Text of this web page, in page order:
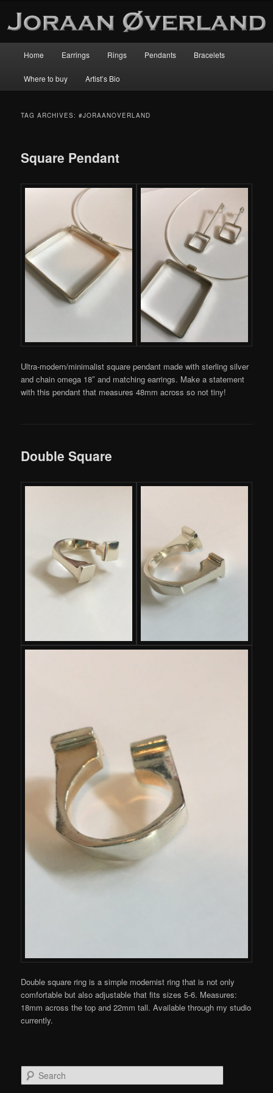
Skip
to
Skip
to
Home Earrings Rings Pendants Bracelets
Where to buy Artist’s Bio
TAG ARCHIVES:#JORAANOVERLAND
Square Pendant
Ultra-modern/minimalist square pendant made with sterling silver
and chain omega 18″ and matching earrings. Make a statement
with this pendant that measures 48mm across so not tiny!
Double Square
Double square ring is a simple modernist ring that is not only
comfortable but also adjustable that fits sizes 5-6. Measures:
18mm across the top and 22mm tall. Available through my studio
currently.
e